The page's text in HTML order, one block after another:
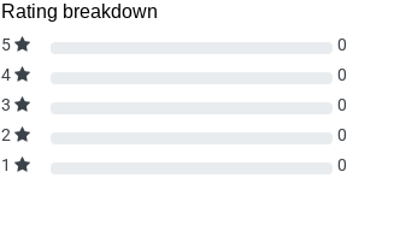
Rating breakdown
5
0
4
0
3
0
2
0
1
0